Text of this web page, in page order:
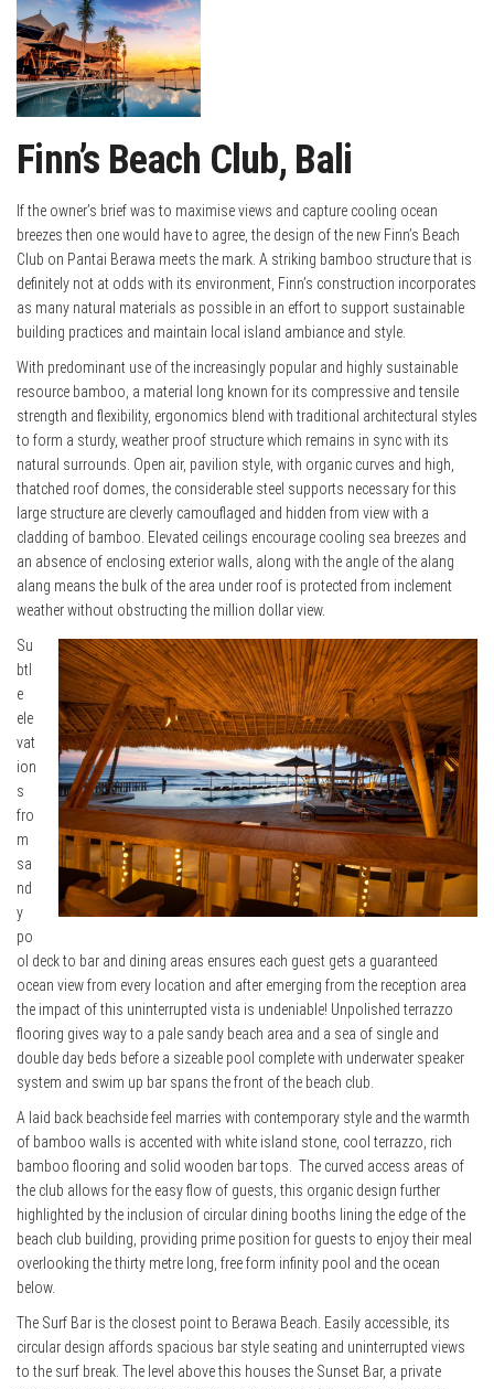
Finn’s Beach Club, Bali
If the owner’s brief was to maximise views and capture cooling ocean
breezes then one would have to agree, the design of the new Finn’s Beach
Club on Pantai Berawa meets the mark. A striking bamboo structure that is
definitely not at odds with its environment, Finn’s construction incorporates
as many natural materials as possible in an effort to support sustainable
building practices and maintain local island ambiance and style.
With predominant use of the increasingly popular and highly sustainable
resource bamboo, a material long known for its compressive and tensile
strength and flexibility, ergonomics blend with traditional architectural styles
to form a sturdy, weather proof structure which remains in sync with its
natural surrounds. Open air, pavilion style, with organic curves and high,
thatched roof domes, the considerable steel supports necessary for this
large structure are cleverly camouflaged and hidden from view with a
cladding of bamboo. Elevated ceilings encourage cooling sea breezes and
an absence of enclosing exterior walls, along with the angle of the alang
alang means the bulk of the area under roof is protected from inclement
weather without obstructing the million dollar view.
Su
btl
e
ele
vat
ion
s
fro
m
sa
nd
y
po
ol deck to bar and dining areas ensures each guest gets a guaranteed
ocean view from every location and after emerging from the reception area
the impact of this uninterrupted vista is undeniable! Unpolished terrazzo
flooring gives way to a pale sandy beach area and a sea of single and
double day beds before a sizeable pool complete with underwater speaker
system and swim up bar spans the front of the beach club.
A laid back beachside feel marries with contemporary style and the warmth
of bamboo walls is accented with white island stone, cool terrazzo, rich
bamboo flooring and solid wooden bar tops. The curved access areas of
the club allows for the easy flow of guests, this organic design further
highlighted by the inclusion of circular dining booths lining the edge of the
beach club building, providing prime position for guests to enjoy their meal
overlooking the thirty metre long, free form infinity pool and the ocean
below.
The Surf Bar is the closest point to Berawa Beach. Easily accessible, its
circular design affords spacious bar style seating and uninterrupted views
to the surf break. The level above this houses the Sunset Bar, a private